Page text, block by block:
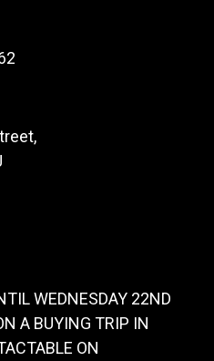
WEDNESDAY 22ND
A BUYING TRIP IN
ON